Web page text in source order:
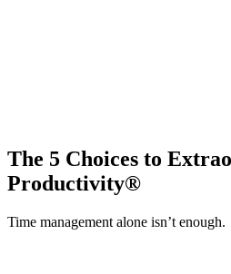
The 5 Choices to
Productivity®
Time management alone isn’t enough.